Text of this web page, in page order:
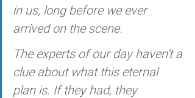
in us, long before we ever
arrived on the scene.
The experts of our day haven't a
clue about what this eternal
plan is. If they had, they